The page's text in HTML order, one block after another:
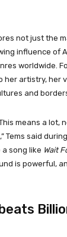
not just the
influence of
worldwide.
artistry, her
and
means a lot,
Tems said
a song like Wait
is powerful,